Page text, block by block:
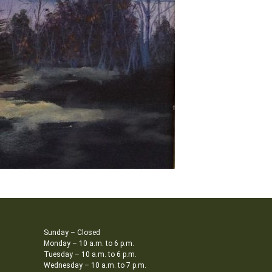
Sunday – Closed
Monday – 10 a.m. to 6 p.m.
Tuesday – 10 a.m. to 6 p.m.
Wednesday – 10 a.m. to 7 p.m.